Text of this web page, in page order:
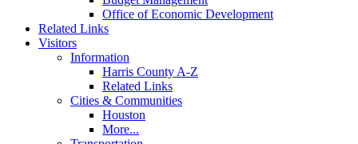
Office of Economic Development
Related Links
Visitors
Information
Harris County A-Z
Related Links
Cities & Communities
Houston
More...